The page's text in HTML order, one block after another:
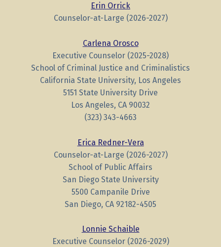
Erin Orrick
Counselor-at-Large (2026-2027)
Carlena Orosco
Executive Counselor (2025-2028)
School of Criminal Justice and Criminalistics
California State University, Los Angeles
5151 State University Drive
Los Angeles, CA 90032
(323) 343-4663
Erica Redner-Vera
Counselor-at-Large (2026-2027)
School of Public Affairs
San Diego State University
5500 Campanile Drive
San Diego, CA 92182-4505
Lonnie Schaible
Executive Counselor (2026-2029)